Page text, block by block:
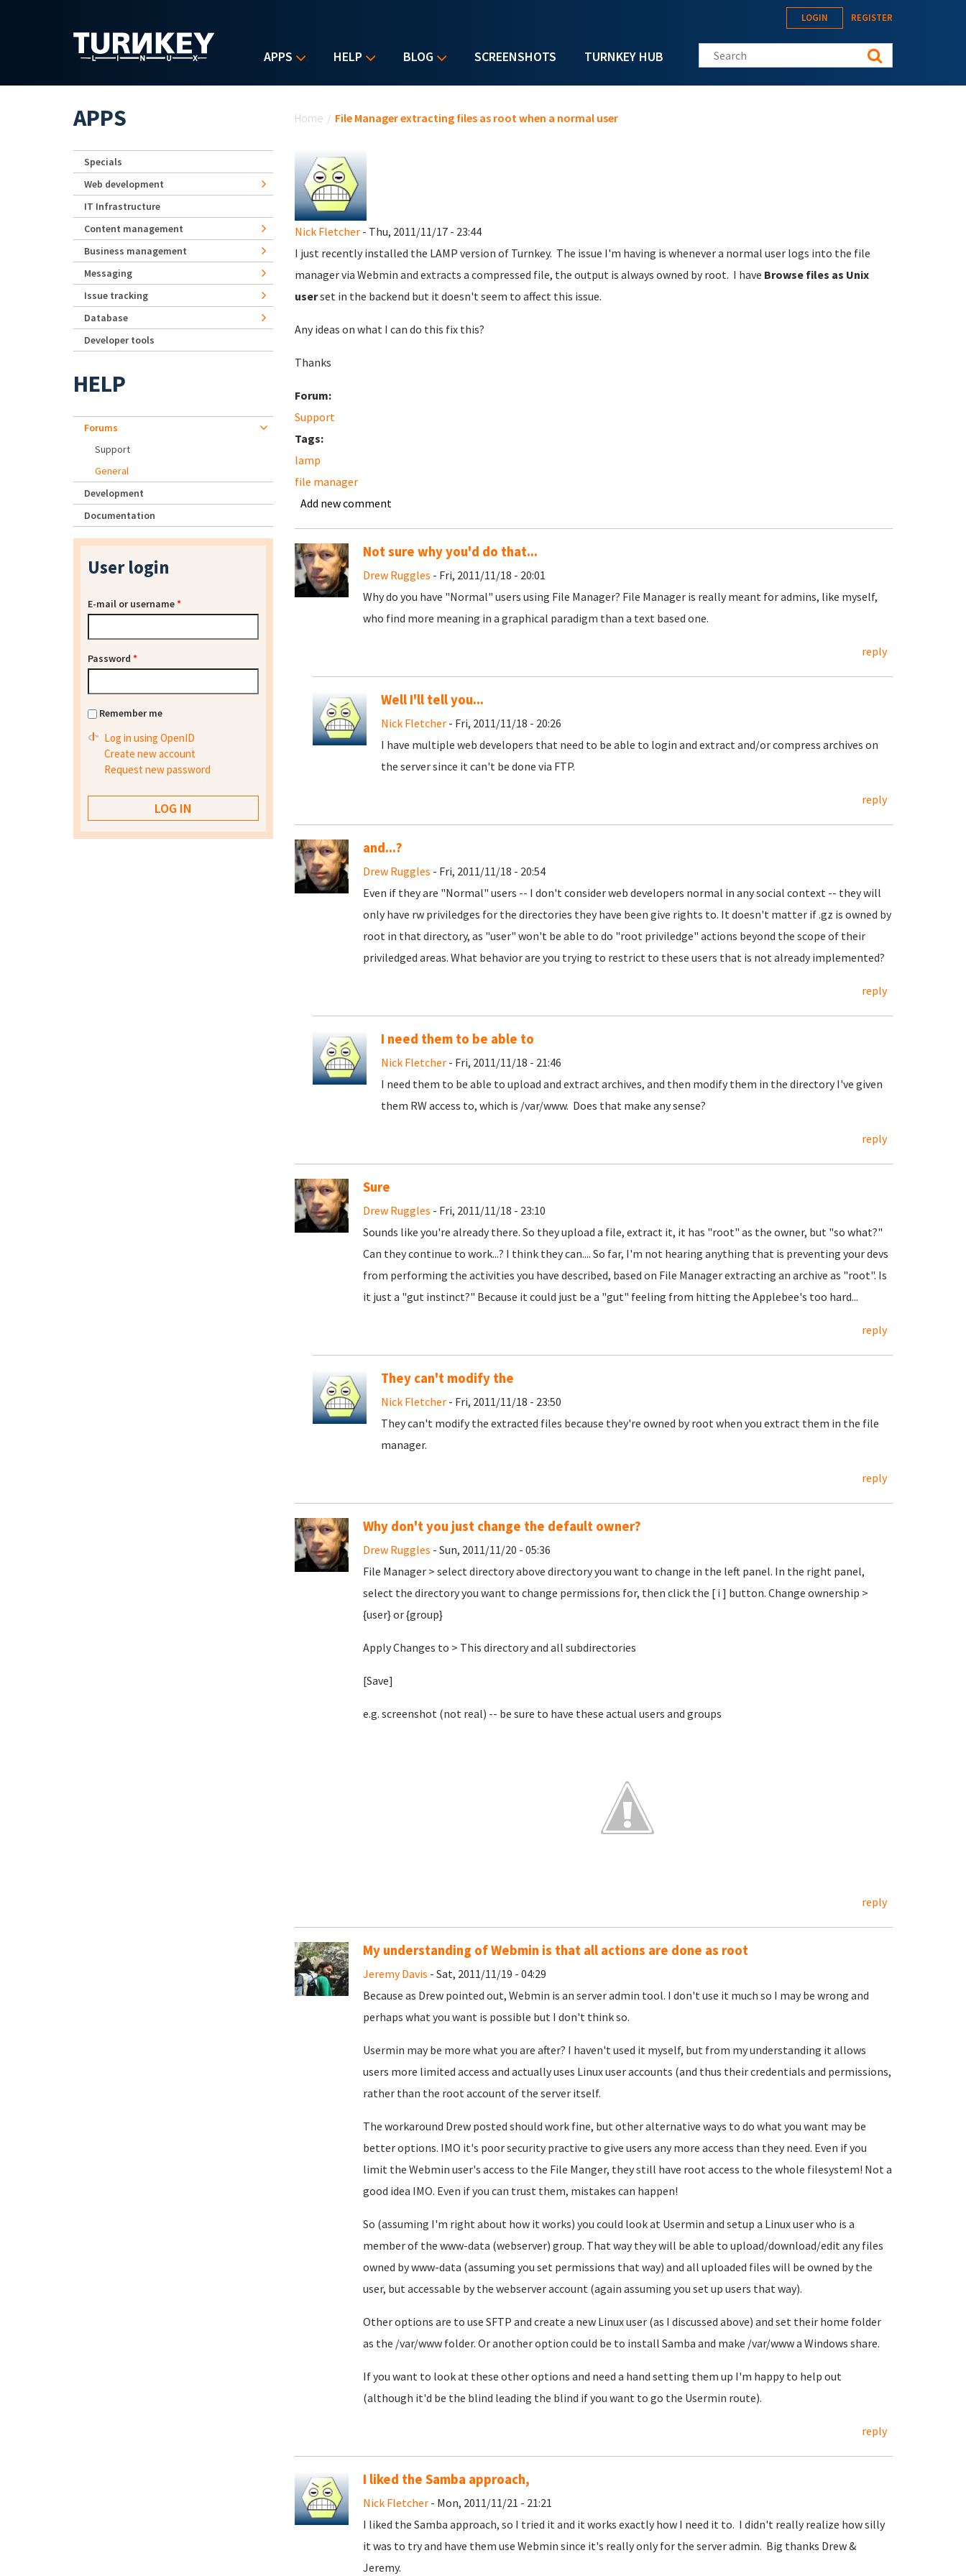
APPS HELP BLOG SCREENSHOTS TURNKEY HUB
LOGIN REGISTER
Search this site
Home / File Manager extracting files as root when a normal user
Nick Fletcher- Thu, 2011/11/17 - 23:44
I just recently installed the LAMP version of Turnkey. The issue I'm having is whenever a normal user logs into the file
manager via Webmin and extracts a compressed file, the output is always owned by root. I have Browse files as Unix
userset in the backend but it doesn't seem to affect this issue.
Any ideas on what I can do this fix this?
Thanks
Forum:
Support
Tags:
lamp
file manager
Add new comment
Not sure why you'd do that...
Drew Ruggles - Fri, 2011/11/18 - 20:01
Why do you have "Normal" users using File Manager? File Manager is really meant for admins, like myself,
who find more meaning in a graphical paradigm than a text based one.
reply
Well I'll tell you...
Nick Fletcher- Fri, 2011/11/18 - 20:26
I have multiple web developers that need to be able to login and extract and/or compress archives on
the server since it can't be done via FTP.
reply
and...?
Drew Ruggles - Fri, 2011/11/18 - 20:54
Even if they are "Normal" users -- I don't consider web developers normal in any social context -- they will
only have rw priviledges for the directories they have been give rights to. It doesn't matter if .gz is owned by
root in that directory, as "user" won't be able to do "root priviledge" actions beyond the scope of their
priviledged areas. What behavior are you trying to restrict to these users that is not already implemented?
reply
I need them to be able to
Nick Fletcher- Fri, 2011/11/18 - 21:46
I need them to be able to upload and extract archives, and then modify them in the directory I've given
them RW access to, which is /var/www. Does that make any sense?
reply
Sure
Drew Ruggles - Fri, 2011/11/18 - 23:10
Sounds like you're already there. So they upload a file, extract it, it has "root" as the owner, but "so what?"
Can they continue to work...? I think they can.... So far, I'm not hearing anything that is preventing your devs
from performing the activities you have described, based on File Manager extracting an archive as "root". Is
it just a "gut instinct?" Because it could just be a "gut" feeling from hitting the Applebee's too hard...
reply
They can't modify the
Nick Fletcher- Fri, 2011/11/18 - 23:50
They can't modify the extracted files because they're owned by root when you extract them in the file
manager.
reply
Why don't you just change the default owner?
Drew Ruggles - Sun, 2011/11/20 - 05:36
File Manager > select directory above directory you want to change in the left panel. In the right panel,
select the directory you want to change permissions for, then click the [ i ] button. Change ownership >
{user} or {group}
Apply Changes to > This directory and all subdirectories
[Save]
e.g. screenshot (not real) -- be sure to have these actual users and groups
reply
My understanding of Webmin is that all actions are done as root
Jeremy Davis - Sat, 2011/11/19 - 04:29
Because as Drew pointed out, Webmin is an server admin tool. I don't use it much so I may be wrong and
perhaps what you want is possible but I don't think so.
Usermin may be more what you are after? I haven't used it myself, but from my understanding it allows
users more limited access and actually uses Linux user accounts (and thus their credentials and permissions,
rather than the root account of the server itself.
The workaround Drew posted should work fine, but other alternative ways to do what you want may be
better options. IMO it's poor security practive to give users any more access than they need. Even if you
limit the Webmin user's access to the File Manger, they still have root access to the whole filesystem! Not a
good idea IMO. Even if you can trust them, mistakes can happen!
So (assuming I'm right about how it works) you could look at Usermin and setup a Linux user who is a
member of the www-data (webserver) group. That way they will be able to upload/download/edit any files
owned by www-data (assuming you set permissions that way) and all uploaded files will be owned by the
user, but accessable by the webserver account (again assuming you set up users that way).
Other options are to use SFTP and create a new Linux user (as I discussed above) and set their home folder
as the /var/www folder. Or another option could be to install Samba and make /var/www a Windows share.
If you want to look at these other options and need a hand setting them up I'm happy to help out
(although it'd be the blind leading the blind if you want to go the Usermin route).
reply
I liked the Samba approach,
Nick Fletcher- Mon, 2011/11/21 - 21:21
I liked the Samba approach, so I tried it and it works exactly how I need it to. I didn't really realize how silly
it was to try and have them use Webmin since it's really only for the server admin. Big thanks Drew &
Jeremy.
APPS
Specials
Web development
IT Infrastructure
Content management
Business management
Messaging
Issue tracking
Database
Developer tools
HELP
Forums
Support
General
Development
Documentation
User login
E-mail or username*
Password *
Remember me
Log in using OpenID
Create new account
Request new password